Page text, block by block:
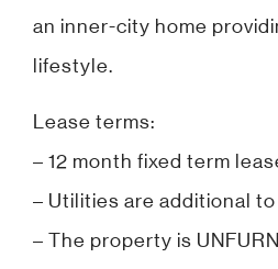
an inner-city home
lifestyle.
Lease terms:
– 12 month fixed term
– Utilities are additional
– The property is